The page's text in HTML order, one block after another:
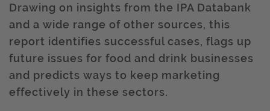
Drawing on insights from the IPA Databank
and a wide range of other sources, this
report identifies successful cases, flags up
future issues for food and drink businesses
and predicts ways to keep marketing
effectively in these sectors.